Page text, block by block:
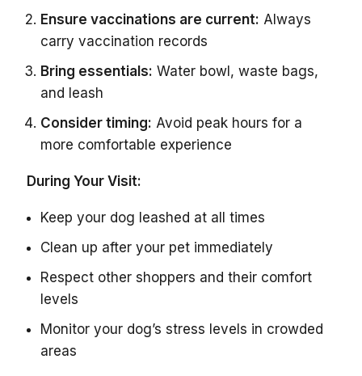
Ensure vaccinations are current: Always
carry vaccination records
Bring essentials: Water bowl, waste bags,
and leash
Consider timing: Avoid peak hours for a
more comfortable experience
During Your Visit:
Keep your dog leashed at all times
Clean up after your pet immediately
Respect other shoppers and their comfort
levels
Monitor your dog’s stress levels in crowded
areas